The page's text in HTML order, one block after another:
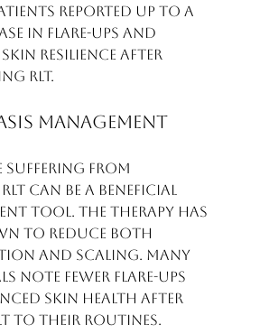
reported up to a
in flare-ups and
resilience after
RLT.
Management
suffering from
can be a beneficial
tool. The therapy has
to reduce both
and scaling. Many
note fewer flare-ups
skin health after
to their routines.